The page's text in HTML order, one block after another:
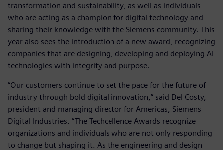
transformation and sustainability, as well as individuals
who are acting as a champion for digital technology and
sharing their knowledge with the Siemens community. This
year also sees the introduction of a new award, recognizing
companies that are designing, developing and deploying AI
technologies with integrity and purpose.
“Our customers continue to set the pace for the future of
industry through bold digital innovation,” said Del Costy,
president and managing director for Americas, Siemens
Digital Industries. “The Techcellence Awards recognize
organizations and individuals who are not only responding
to change but shaping it. As the engineering and design